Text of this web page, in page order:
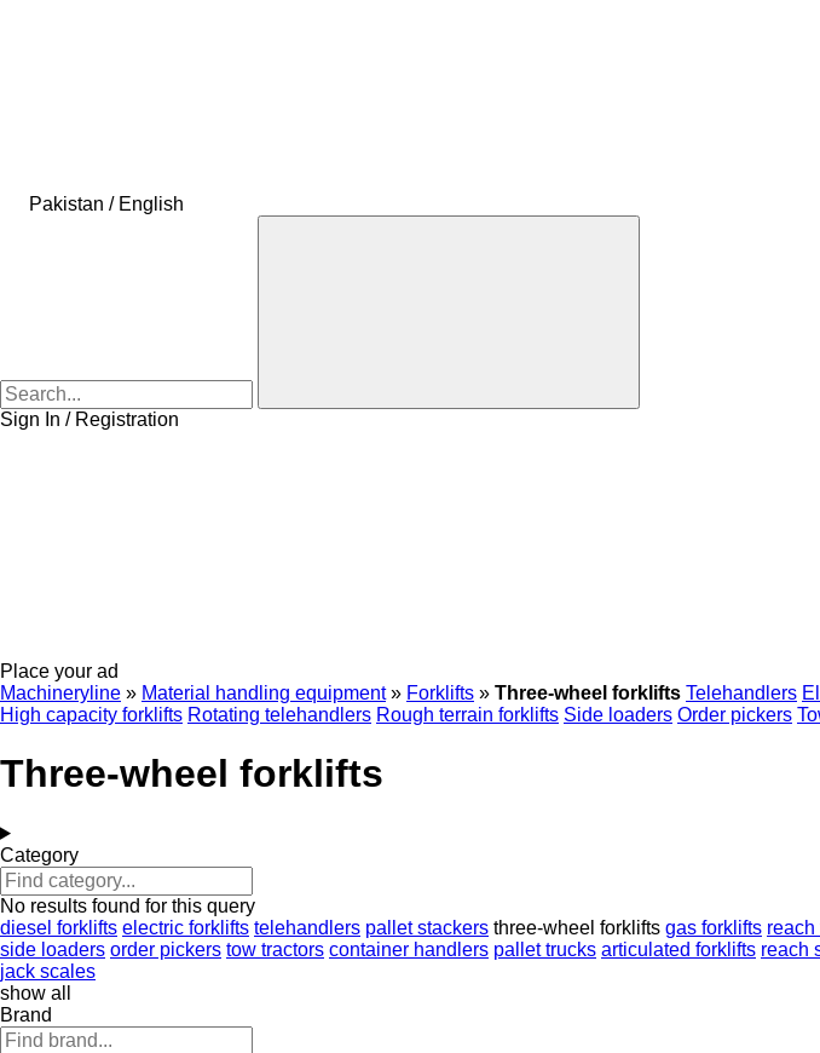
Pakistan / English
Sign In / Registration
Place your ad
Machineryline » Material handling equipment » Forklifts » Three-wheel forklifts Telehandlers
High capacity forklifts Rotating telehandlers Rough terrain forklifts Side loaders Order pickers
Three-wheel forklifts
Category
No results found for this query
diesel forklifts electric forklifts telehandlers pallet stackers three-wheel forklifts gas forklifts reach
side loaders order pickers tow tractors container handlers pallet trucks articulated forklifts reach
jack scales
show all
Brand